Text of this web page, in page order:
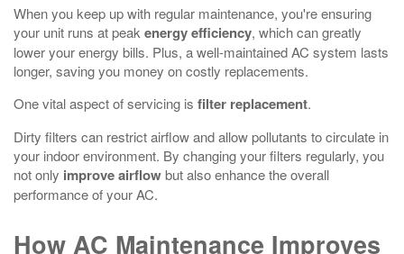
When you keep up with regular maintenance, you're ensuring
your unit runs at peak energy efficiency, which can greatly
lower your energy bills. Plus, a well-maintained AC system lasts
longer, saving you money on costly replacements.
One vital aspect of servicing is filter replacement.
Dirty filters can restrict airflow and allow pollutants to circulate in
your indoor environment. By changing your filters regularly, you
not only improve airflowbut also enhance the overall
performance of your AC.
How AC Maintenance Improves